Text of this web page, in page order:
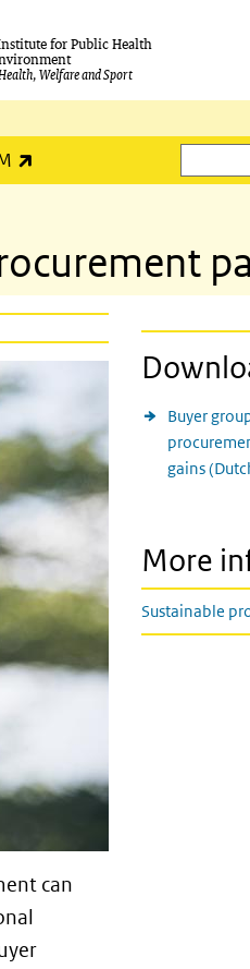
for Public Health
Welfare and Sport
Search
can
Buyer
gains
More
Sustainable